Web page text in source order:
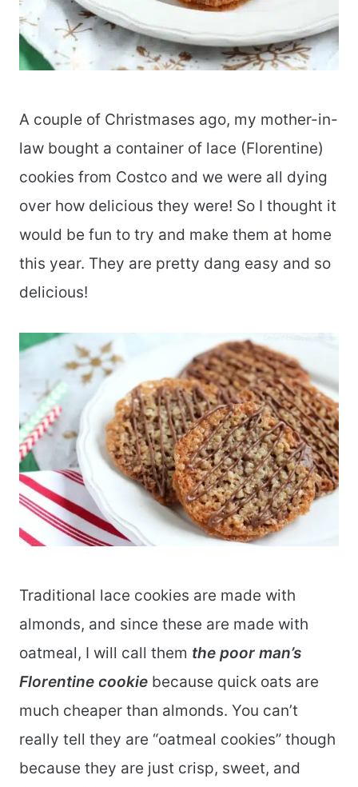
A couple of Christmases ago, my mother-in-
law bought a container of lace (Florentine)
cookies from Costco and we were all dying
over how delicious they were! So I thought it
would be fun to try and make them at home
this year. They are pretty dang easy and so
delicious!
Traditional lace cookies are made with
almonds, and since these are made with
oatmeal, I will call them the poor man’s
Florentine cookie because quick oats are
much cheaper than almonds. You can’t
really tell they are “oatmeal cookies” though
because they are just crisp, sweet, and